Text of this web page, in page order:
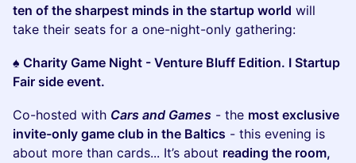
ten of the sharpest minds in the startup world will
take their seats for a one-night-only gathering:
♠️ Charity Game Night - Venture Bluff Edition. I Startup
Fair side event.
​Co-hosted with Cars and Games - the most exclusive
invite-only game club in the Baltics - this evening is
about more than cards... It’s about reading the room,